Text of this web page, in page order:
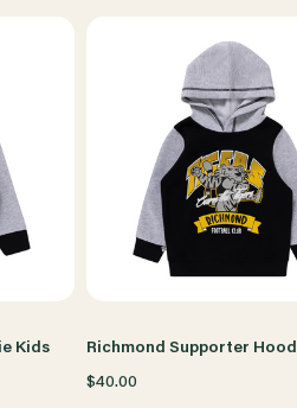
Kids Richmond Supporter
$40.00